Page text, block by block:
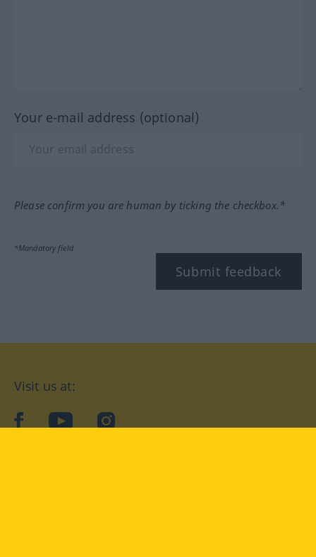
Your e-mail address (optional)
Please confirm you are human by ticking the checkbox.*
*Mandatory field
Submit feedback
Visit us at:
facebookYouTubeInstagram